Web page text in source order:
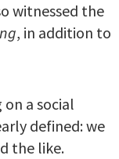
witnessed the
, in addition to
a social
defined: we
the like.